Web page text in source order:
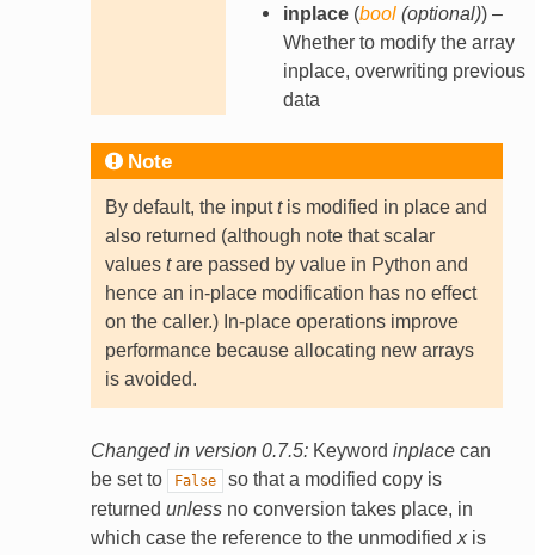
inplace(bool(optional)) –
Whether to modify the array
inplace, overwriting previous
data
Note
By default, the inputtis modified in place and
also returned (although note that scalar
values tare passed by value in Python and
hence an in-place modification has no effect
on the caller.) In-place operations improve
performance because allocating new arrays
is avoided.
Changed in version 0.7.5: Keyword inplacecan
be set to
False
so that a modified copy is
returned unlessno conversion takes place, in
which case the reference to the unmodified xis